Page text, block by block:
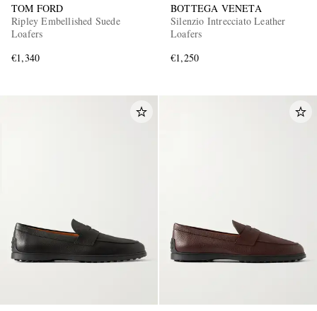
TOM FORD
Ripley Embellished Suede
Loafers
€1,340
BOTTEGA VENETA
Silenzio Intrecciato Leather
Loafers
€1,250